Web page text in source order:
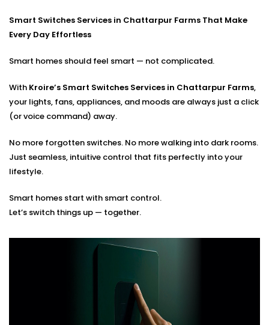
Optimal placement planning
Hands-on guidance for usage and app control
You tell us how you live. We’ll build the switches that
Smart Switches Services in Chattarpur Farms That Make
Every Day Effortless
Smart homes should feel smart — not complicated.
With Kroire’s Smart Switches Services in Chattarpur Farms,
your lights, fans, appliances, and moods are always just a click
(or voice command) away.
No more forgotten switches. No more walking into dark rooms.
Just seamless, intuitive control that fits perfectly into your
lifestyle.
Smart homes start with smart control.
Let’s switch things up — together.